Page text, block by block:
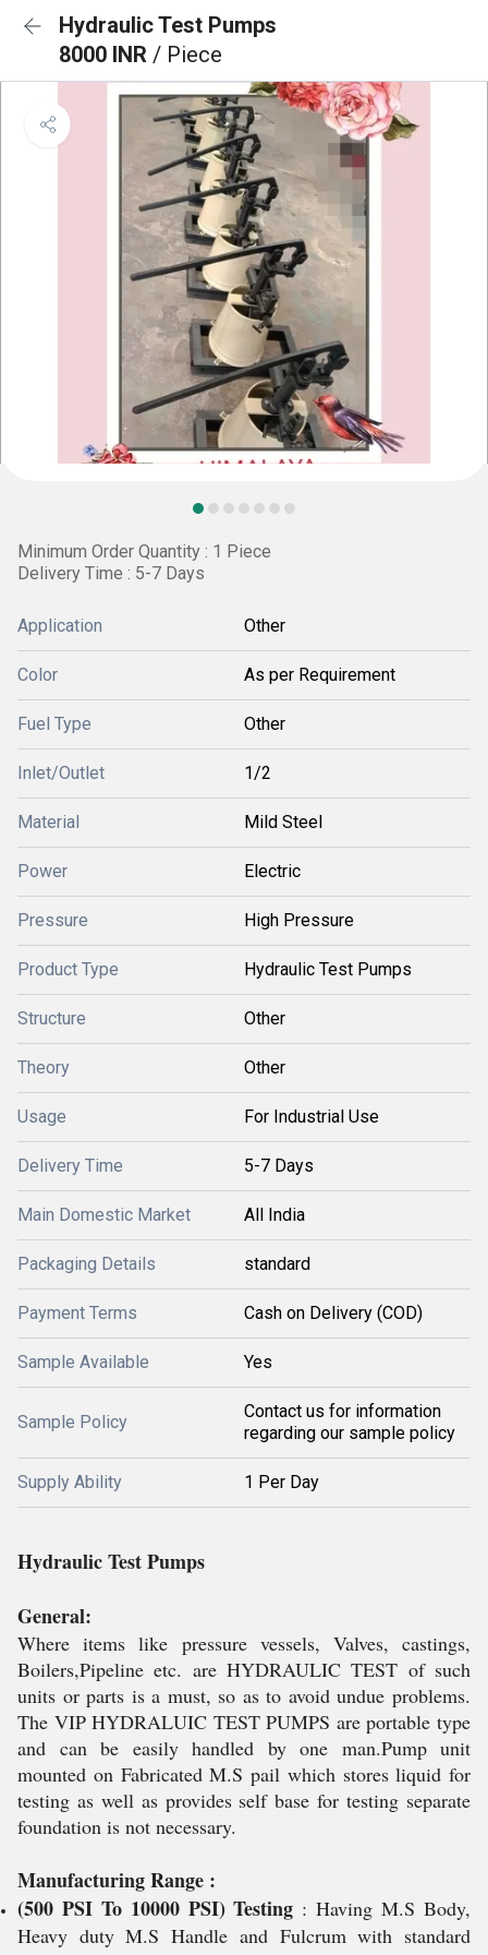
Hydraulic Test Pumps
8000 INR / Piece
Minimum Order Quantity : 1 Piece
Delivery Time : 5-7 Days
Application Other
Color As per Requirement
Fuel Type Other
Inlet/Outlet 1/2
Material Mild Steel
Power Electric
Pressure High Pressure
Product Type Hydraulic Test Pumps
Structure Other
Theory Other
Usage For Industrial Use
Delivery Time 5-7 Days
Main Domestic Market All India
Packaging Details standard
Payment Terms Cash on Delivery (COD)
Sample Available Yes
Sample Policy
Contact us for information
regarding our sample policy
Supply Ability 1 Per Day
Hydraulic Test Pumps
General:
Where items like pressure vessels, Valves, castings,
Boilers,Pipeline etc. are HYDRAULIC TEST of such
units or parts is a must, so as to avoid undue problems.
The VIP HYDRALUIC TEST PUMPS are portable type
and can be easily handled by one man.Pump unit
mounted on Fabricated M.S pail which stores liquid for
testing as well as provides self base for testing separate
foundation is not necessary.
Manufacturing Range :
(500 PSI To 10000 PSI) Testing : Having M.S Body,
Heavy duty M.S Handle and Fulcrum with standard